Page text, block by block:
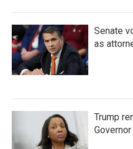
Senate
as
Trump